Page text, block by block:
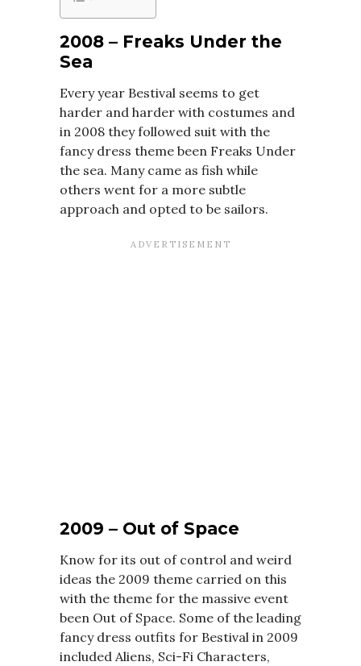
2008 – Freaks Under the
Sea
Every year Bestival seems to get
harder and harder with costumes and
in 2008 they followed suit with the
fancy dress theme been Freaks Under
the sea. Many came as fish while
others went for a more subtle
approach and opted to be sailors.
2009 – Out of Space
Know for its out of control and weird
ideas the 2009 theme carried on this
with the theme for the massive event
been Out of Space. Some of the leading
fancy dress outfits for Bestival in 2009
included Aliens, Sci-Fi Characters,